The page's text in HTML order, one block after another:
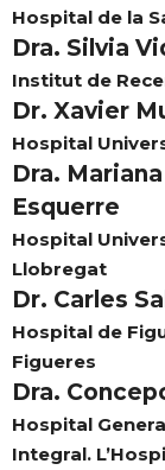
Hospital de la
Dra. Silvia
Institut de
Dr. Xavier
Hospital
Dra.
Esquerre
Hospital
Llobregat
Dr. Carles
Hospital de
Figueres
Dra.
Hospital
Integral.